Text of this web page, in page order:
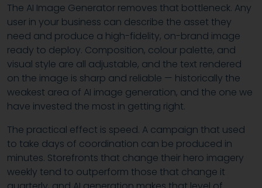
The AI Image Generator removes that bottleneck. Any
user in your business can describe the asset they
need and produce a high-fidelity, on-brand image
ready to deploy. Composition, colour palette, and
visual style are all adjustable, and the text rendered
on the image is sharp and reliable — historically the
weakest area of AI image generation, and the one we
have invested the most in getting right.
The practical effect is speed. A campaign that used
to take days of coordination can be produced in
minutes. Storefronts that change their hero imagery
weekly tend to outperform those that change it